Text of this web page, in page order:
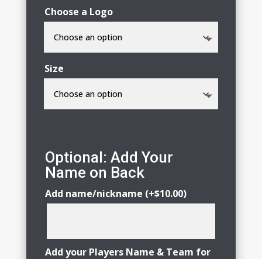
through
Choose a Logo
Size
Optional: Add Your
Name on Back
Add name/nickname (+$10.00)
Add your Players Name & Team for